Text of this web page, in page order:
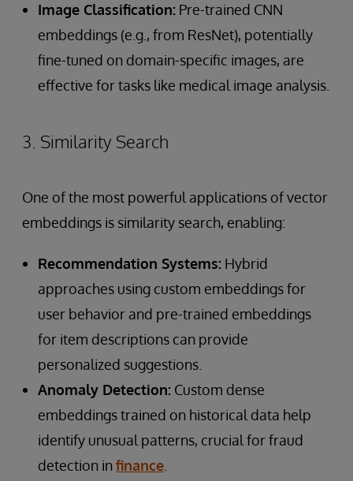
Image Classification: Pre-trained CNN
embeddings (e.g., from ResNet), potentially
fine-tuned on domain-specific images, are
effective for tasks like medical image analysis.
3. Similarity Search
One of the most powerful applications of vector
embeddings is similarity search, enabling:
Recommendation Systems: Hybrid
approaches using custom embeddings for
user behavior and pre-trained embeddings
for item descriptions can provide
personalized suggestions.
Anomaly Detection: Custom dense
embeddings trained on historical data help
identify unusual patterns, crucial for fraud
detection infinance